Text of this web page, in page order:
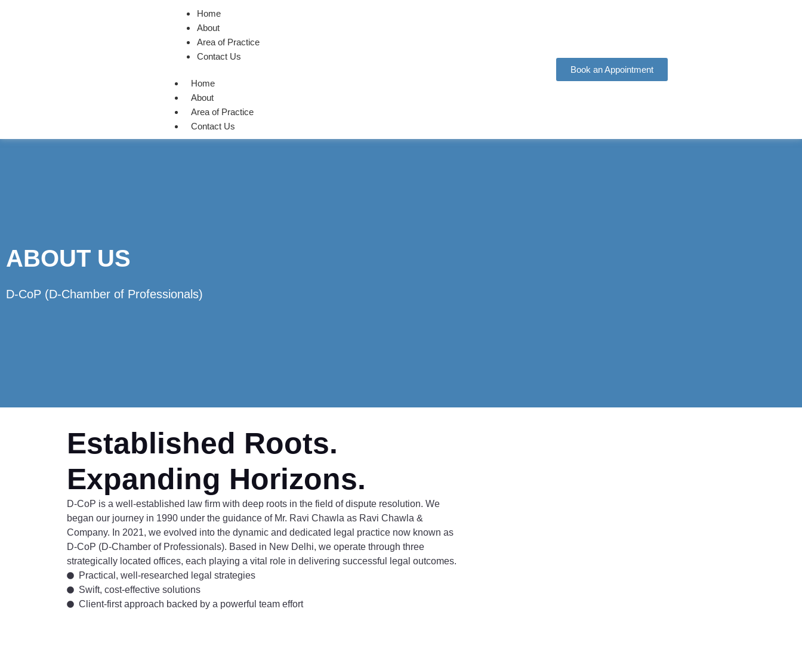
Home
About
Area of Practice
Contact Us
Home
About
Area of Practice
Contact Us
Book an Appointment
ABOUT US
D-CoP (D-Chamber of Professionals)
Established Roots.
Expanding Horizons.
D-CoP is a well-established law firm with deep roots in the field of dispute resolution. We
began our journey in 1990 under the guidance of Mr. Ravi Chawla as Ravi Chawla &
Company. In 2021, we evolved into the dynamic and dedicated legal practice now known as
D-CoP (D-Chamber of Professionals). Based in New Delhi, we operate through three
strategically located offices, each playing a vital role in delivering successful legal outcomes.
Practical, well-researched legal strategies
Swift, cost-effective solutions
Client-first approach backed by a powerful team effort